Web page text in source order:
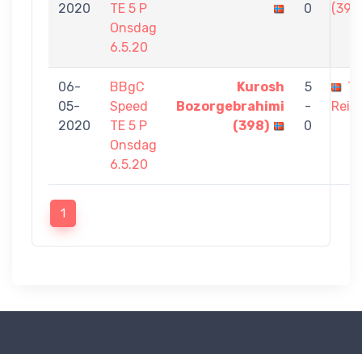
2020
TE 5 P
Onsdag
6.5.20
0
06-
05-
2020
BBgC
Speed
TE 5 P
Onsdag
6.5.20
Kurosh
Bozorgebrahimi
(398)
5
-
0
1